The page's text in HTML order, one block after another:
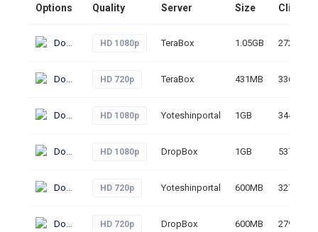
Options Quality Server Size Clicks
Download HD 1080p TeraBox 1.05GB 272
Download HD 720p TeraBox 431MB 336
Download HD 1080p Yoteshinportal 1GB 344
Download HD 1080p DropBox 1GB 537
Download HD 720p Yoteshinportal 600MB 327
Download HD 720p DropBox 600MB 279